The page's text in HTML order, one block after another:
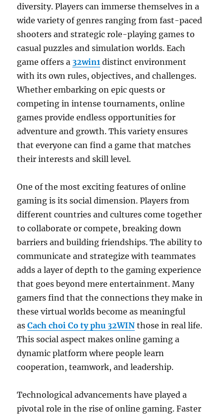
diversity. Players can immerse themselves in a
wide variety of genres ranging from fast-paced
shooters and strategic role-playing games to
casual puzzles and simulation worlds. Each
game offers a 32win1 distinct environment
with its own rules, objectives, and challenges.
Whether embarking on epic quests or
competing in intense tournaments, online
games provide endless opportunities for
adventure and growth. This variety ensures
that everyone can find a game that matches
their interests and skill level.
One of the most exciting features of online
gaming is its social dimension. Players from
different countries and cultures come together
to collaborate or compete, breaking down
barriers and building friendships. The ability to
communicate and strategize with teammates
adds a layer of depth to the gaming experience
that goes beyond mere entertainment. Many
gamers find that the connections they make in
these virtual worlds become as meaningful
asCach choi Co ty phu 32WIN those in real life.
This social aspect makes online gaming a
dynamic platform where people learn
cooperation, teamwork, and leadership.
Technological advancements have played a
pivotal role in the rise of online gaming. Faster